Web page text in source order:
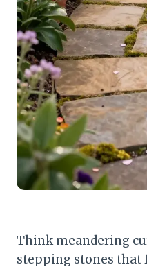
Think meandering
stepping stones that